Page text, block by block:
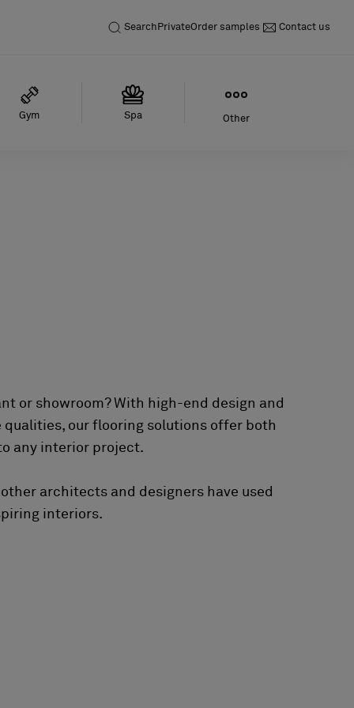
Search PrivateOrder samples Contact us
Gym Spa Other
or showroom? With high-end design and
our flooring solutions offer both
any interior project.
architects and designers have used
interiors.